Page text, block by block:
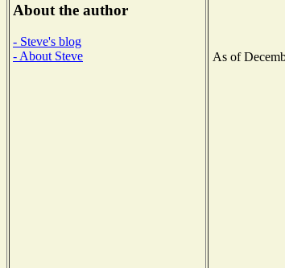
About the author
- Steve's blog
- About Steve
As of